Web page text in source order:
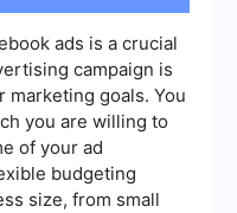
ads is a crucial
campaign is
goals. You
you are willing to
of your ad
budgeting
size, from small